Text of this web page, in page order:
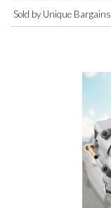
Sold by Unique Bargains